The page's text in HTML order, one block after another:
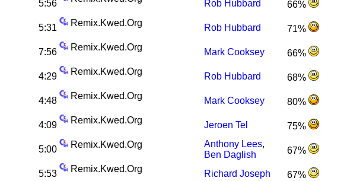
5:56 Rob Hubbard 66%
5:31 Remix.Kwed.Org Rob Hubbard 71%
7:56 Remix.Kwed.Org Mark Cooksey 66%
4:29 Remix.Kwed.Org Rob Hubbard 68%
4:48 Remix.Kwed.Org Mark Cooksey 80%
4:09 Remix.Kwed.Org Jeroen Tel 75%
5:00 Remix.Kwed.Org Anthony Lees,
Ben Daglish
67%
5:53 Remix.Kwed.Org Richard Joseph 67%